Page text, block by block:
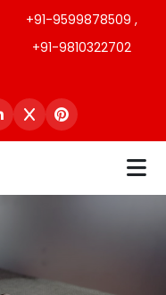
+91-9599878509 ,
+91-9810322702